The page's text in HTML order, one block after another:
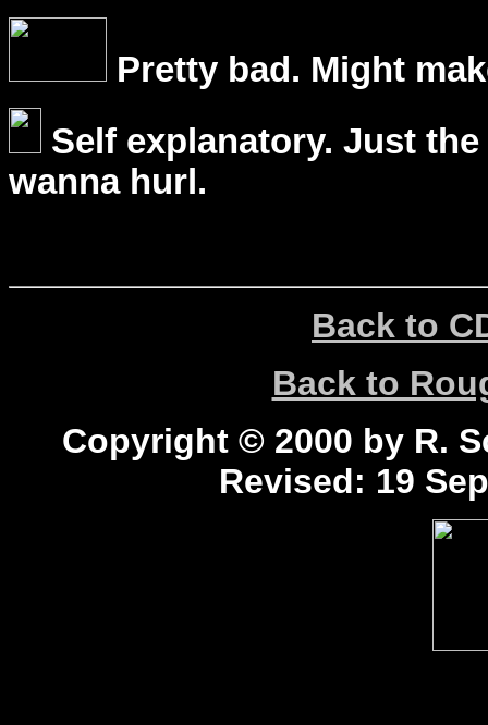
Pretty bad. Might
Self explanatory. Just
wanna hurl.
Back to
Back to
Copyright © 2000 by R.
Revised: 19